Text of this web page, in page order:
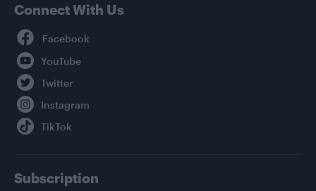
Connect With Us
Subscription